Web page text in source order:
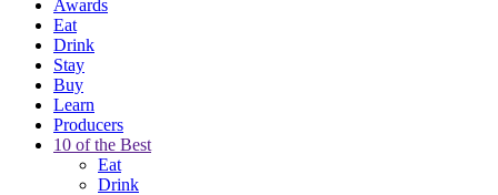
Awards
Eat
Drink
Stay
Buy
Learn
Producers
10 of the Best
Eat
Drink